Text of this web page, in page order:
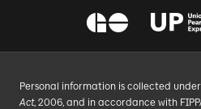
Personal information is collected
Act, 2006, and in accordance with